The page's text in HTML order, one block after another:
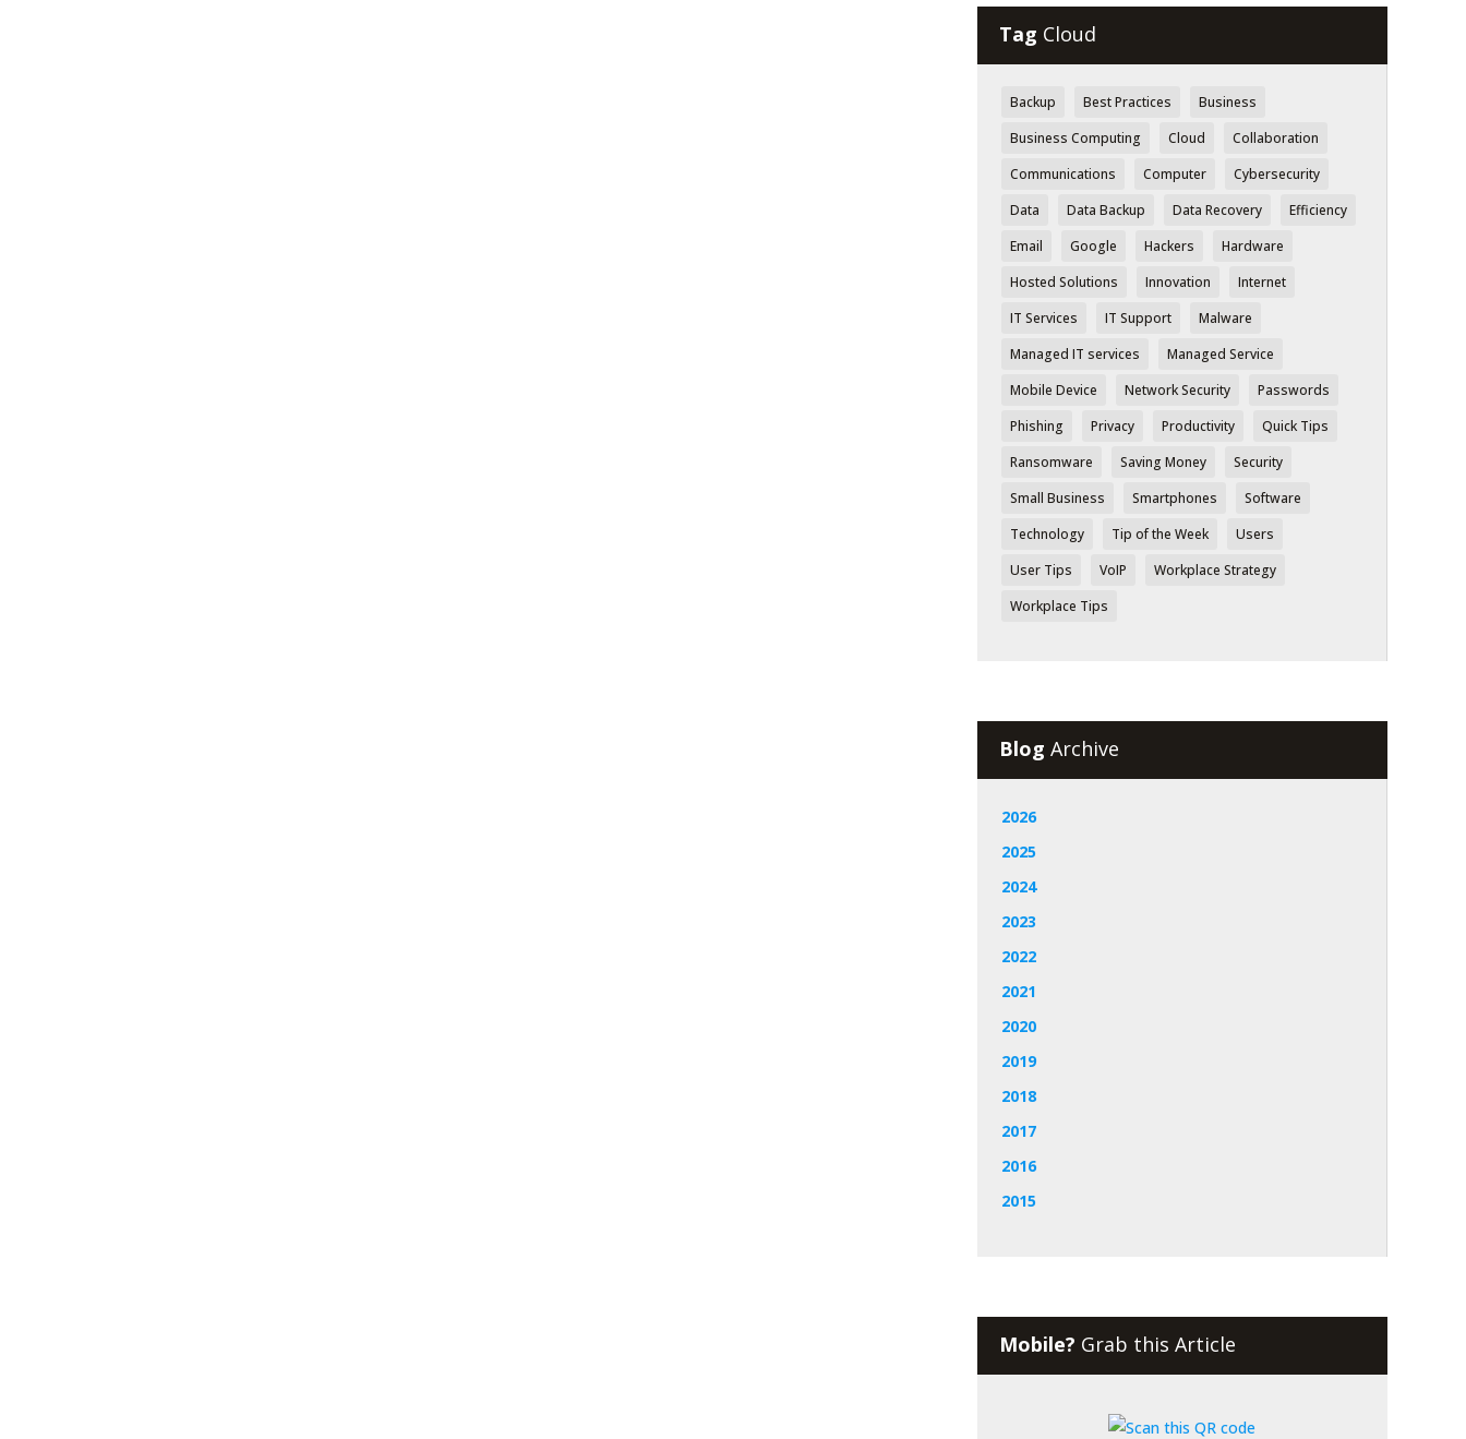
Tag Cloud
Backup Best Practices
Business
Business Computing
Cloud
Collaboration
Communications
Computer
Cybersecurity
Data
Data Backup Data Recovery
Efficiency
Email
Google Hackers
Hardware
Hosted Solutions
Innovation
Internet
IT Services
IT Support
Malware
Managed IT services
Managed Service
Mobile Device
Network Security
Passwords
Phishing
Privacy Productivity
Quick Tips
Ransomware
Saving Money
Security
Small Business
Smartphones
Software
Technology
Tip of the Week
Users
User Tips
VoIP
Workplace Strategy
Workplace Tips
Blog Archive
2026
2025
2024
2023
2022
2021
2020
2019
2018
2017
2016
2015
Mobile? Grab this Article